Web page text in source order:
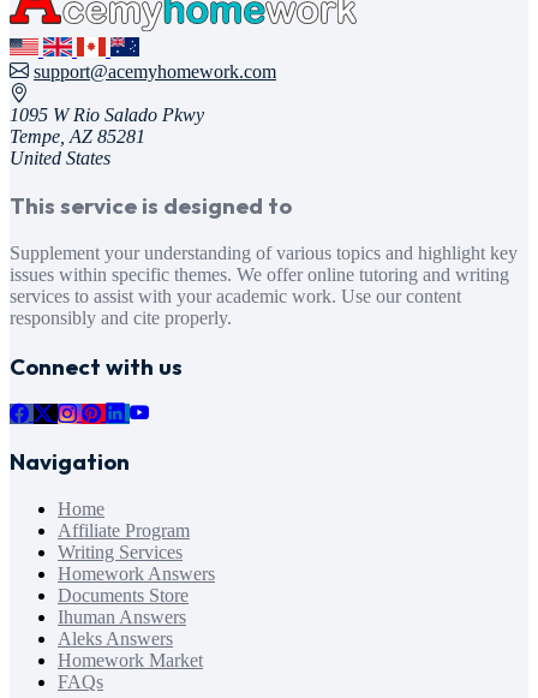
support@acemyhomework.com
1095 W Rio Salado Pkwy
Tempe, AZ 85281
United States
This service is designed to
Supplement your understanding of various topics and highlight key
issues within specific themes. We offer online tutoring and writing
services to assist with your academic work. Use our content
responsibly and cite properly.
Connect with us
Navigation
Home
Affiliate Program
Writing Services
Homework Answers
Documents Store
Ihuman Answers
Aleks Answers
Homework Market
FAQs